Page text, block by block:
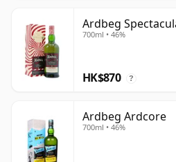
Ardbeg
700ml • 46%
HK$870 ?
Ardbeg Ardcore
700ml • 46%